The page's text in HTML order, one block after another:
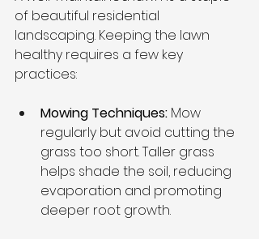
of beautiful residential
landscaping. Keeping the lawn
healthy requires a few key
practices:
Mowing Techniques: Mow
regularly but avoid cutting the
grass too short. Taller grass
helps shade the soil, reducing
evaporation and promoting
deeper root growth.